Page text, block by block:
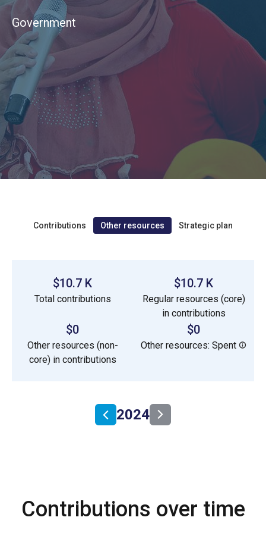
Government
Contributions Other resources Strategic plan
$10.7 K
Total contributions
$10.7 K
Regular resources (core)
in contributions
$0
Other resources (non-
core) in contributions
$0
Other resources: Spent
2024
Contributions over time